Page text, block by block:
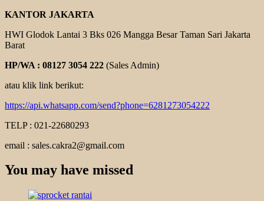
KANTOR JAKARTA
HWI Glodok Lantai 3 Bks 026 Mangga Besar Taman Sari Jakarta
Barat
HP/WA : 08127 3054 222 (Sales Admin)
atau klik link berikut:
https://api.whatsapp.com/send?phone=6281273054222
TELP : 021-22680293
email : sales.cakra2@gmail.com
You may have missed